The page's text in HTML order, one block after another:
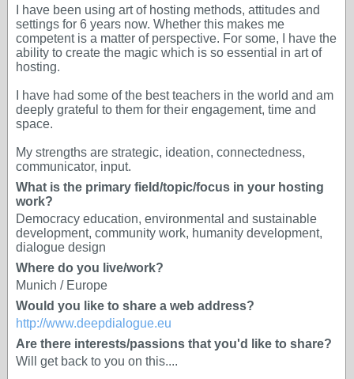
I have been using art of hosting methods, attitudes and
settings for 6 years now. Whether this makes me
competent is a matter of perspective. For some, I have the
ability to create the magic which is so essential in art of
hosting.
I have had some of the best teachers in the world and am
deeply grateful to them for their engagement, time and
space.
My strengths are strategic, ideation, connectedness,
communicator, input.
What is the primary field/topic/focus in your hosting
work?
Democracy education, environmental and sustainable
development, community work, humanity development,
dialogue design
Where do you live/work?
Munich / Europe
Would you like to share a web address?
http://www.deepdialogue.eu
Are there interests/passions that you'd like to share?
Will get back to you on this....